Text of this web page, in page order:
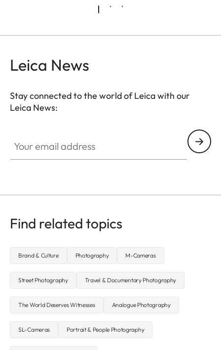
Leica News
Stay connected to the world of Leica with our
Leica News:
Find related topics
Brand & Culture Photography M-Cameras
Street Photography Travel & Documentary Photography
The World Deserves Witnesses Analogue Photography
SL-Cameras Portrait & People Photography